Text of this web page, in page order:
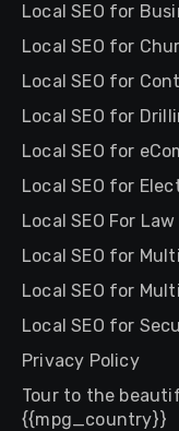
Local SEO for
Local SEO for
Local SEO for
Local SEO for
Local SEO for
Local SEO for
Local SEO For
Local SEO for
Local SEO for
Local SEO for
Privacy Policy
Tour to the
{{mpg_country}}